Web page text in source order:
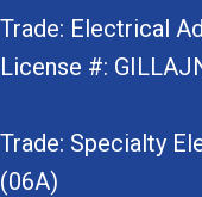
Trade: Electrical
License #:
Trade: Specialty
(06A)